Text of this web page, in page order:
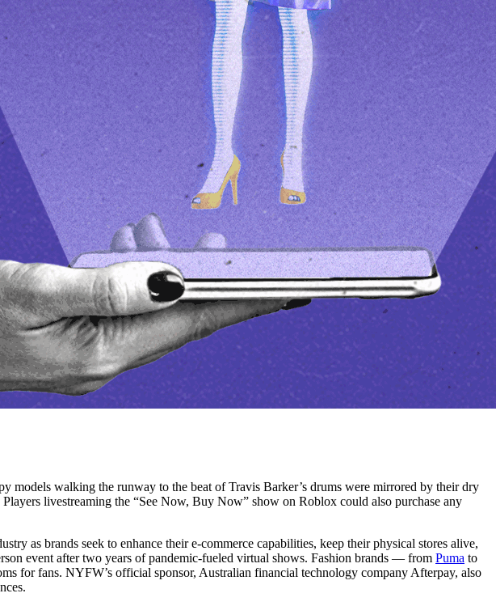
walking the runway to the beat of Travis Barker’s drums were mirrored by their dry
livestreaming the “See Now, Buy Now” show on Roblox could also purchase any
as brands seek to enhance their e-commerce capabilities, keep their physical stores alive,
event after two years of pandemic-fueled virtual shows. Fashion brands — from Puma to
for fans. NYFW’s official sponsor, Australian financial technology company Afterpay, also